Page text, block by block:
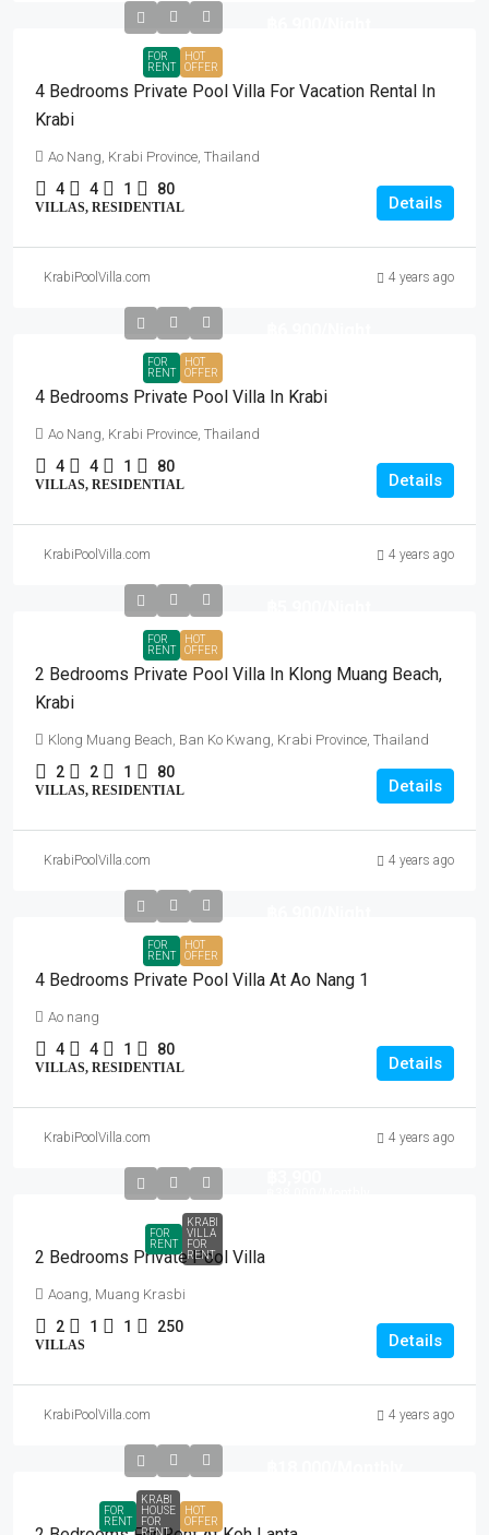
FOR
RENT
HOT
OFFER
4 Bedrooms Private Pool Villa For Vacation Rental In
Krabi
Ao Nang, Krabi Province, Thailand
4 4 1 80
VILLAS, RESIDENTIAL Details
KrabiPoolVilla.com 4 years ago
FOR
RENT
HOT
OFFER
4 Bedrooms Private Pool Villa In Krabi
Ao Nang, Krabi Province, Thailand
4 4 1 80
VILLAS, RESIDENTIAL Details
KrabiPoolVilla.com 4 years ago
FOR
RENT
HOT
OFFER
2 Bedrooms Private Pool Villa In Klong Muang Beach,
Krabi
Klong Muang Beach, Ban Ko Kwang, Krabi Province, Thailand
2 2 1 80
VILLAS, RESIDENTIAL Details
KrabiPoolVilla.com 4 years ago
FOR
RENT
HOT
OFFER
4 Bedrooms Private Pool Villa At Ao Nang 1
Ao nang
4 4 1 80
VILLAS, RESIDENTIAL Details
KrabiPoolVilla.com 4 years ago
FOR
RENT
KRABI
VILLA
FOR
RENT
2 Bedrooms Private Pool Villa
Aoang, Muang Krasbi
2 1 1 250
VILLAS Details
KrabiPoolVilla.com 4 years ago
FOR
RENT
KRABI
HOUSE
FOR
HOT
OFFER